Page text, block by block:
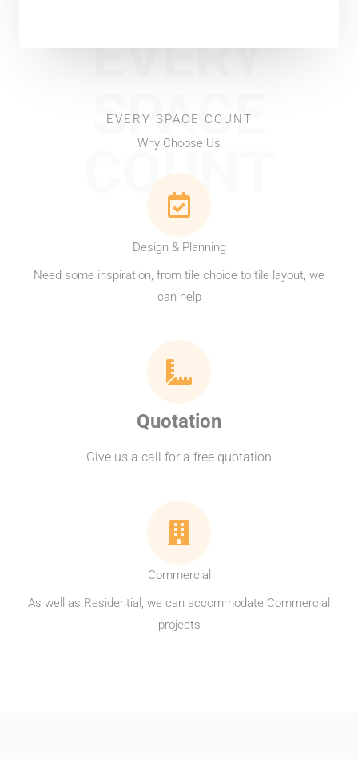
EVERY
SPACE
COUNT
EVERY SPACE COUNT
Why Choose Us
Design & Planning
Need some inspiration, from tile choice to tile layout, we
can help
Quotation
Give us a call for a free quotation
Commercial
As well as Residential, we can accommodate Commercial
projects